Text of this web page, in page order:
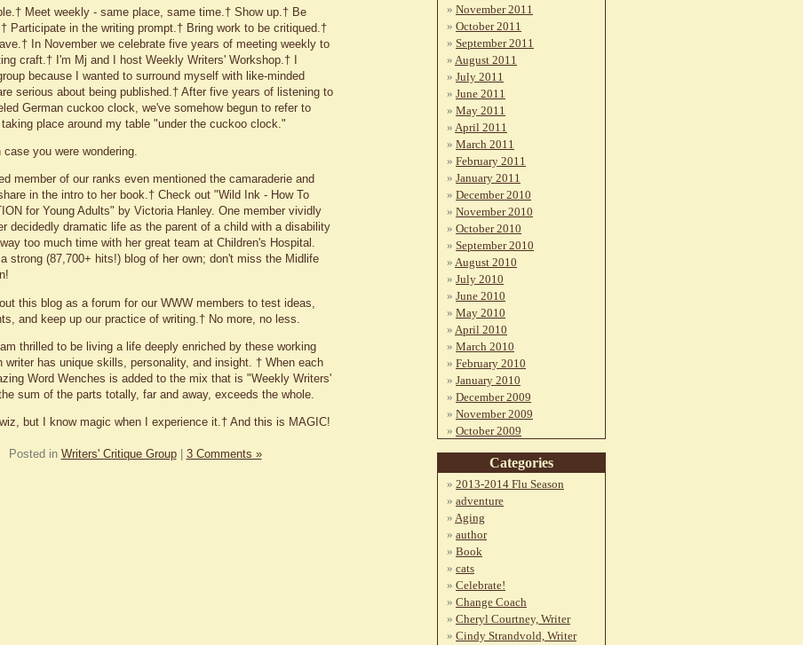
Meet weekly - same place, same time.† Show up.† Be
Participate in the writing prompt.† Bring work to be critiqued.†
In November we celebrate five years of meeting weekly to
craft.† I'm Mj and I host Weekly Writers' Workshop.† I
because I wanted to surround myself with like-minded
serious about being published.† After five years of listening to
German cuckoo clock, we've somehow begun to refer to
place around my table "under the cuckoo clock."
you were wondering.
member of our ranks even mentioned the camaraderie and
in the intro to her book.† Check out "Wild Ink - How To
for Young Adults" by Victoria Hanley. One member vividly
decidedly dramatic life as the parent of a child with a disability
too much time with her great team at Children's Hospital.
strong (87,700+ hits!) blog of her own; don't miss the Midlife
this blog as a forum for our WWW members to test ideas,
and keep up our practice of writing.† No more, no less.
thrilled to be living a life deeply enriched by these working
writer has unique skills, personality, and insight. † When each
Word Wenches is added to the mix that is "Weekly Writers'
sum of the parts totally, far and away, exceeds the whole.
but I know magic when I experience it.† And this is MAGIC!
Posted in Writers' Critique Group| 3 Comments »
November 2011
October 2011
September 2011
August 2011
July 2011
June 2011
May 2011
April 2011
March 2011
February 2011
January 2011
December 2010
November 2010
October 2010
September 2010
August 2010
July 2010
June 2010
May 2010
April 2010
March 2010
February 2010
January 2010
December 2009
November 2009
October 2009
Categories
2013-2014 Flu Season
adventure
Aging
author
Book
cats
Celebrate!
Change Coach
Cheryl Courtney, Writer
Cindy Strandvold, Writer